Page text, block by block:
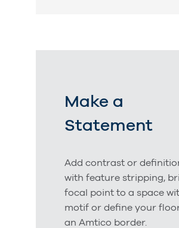
Make a
Statement
Add contrast or
with feature stripping,
focal point to a space
motif or define your
an Amtico border.